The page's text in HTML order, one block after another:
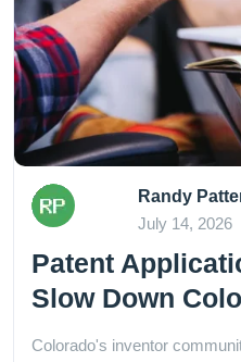
Randy
July 14, 2026
Patent
Slow Down
Colorado's inventor